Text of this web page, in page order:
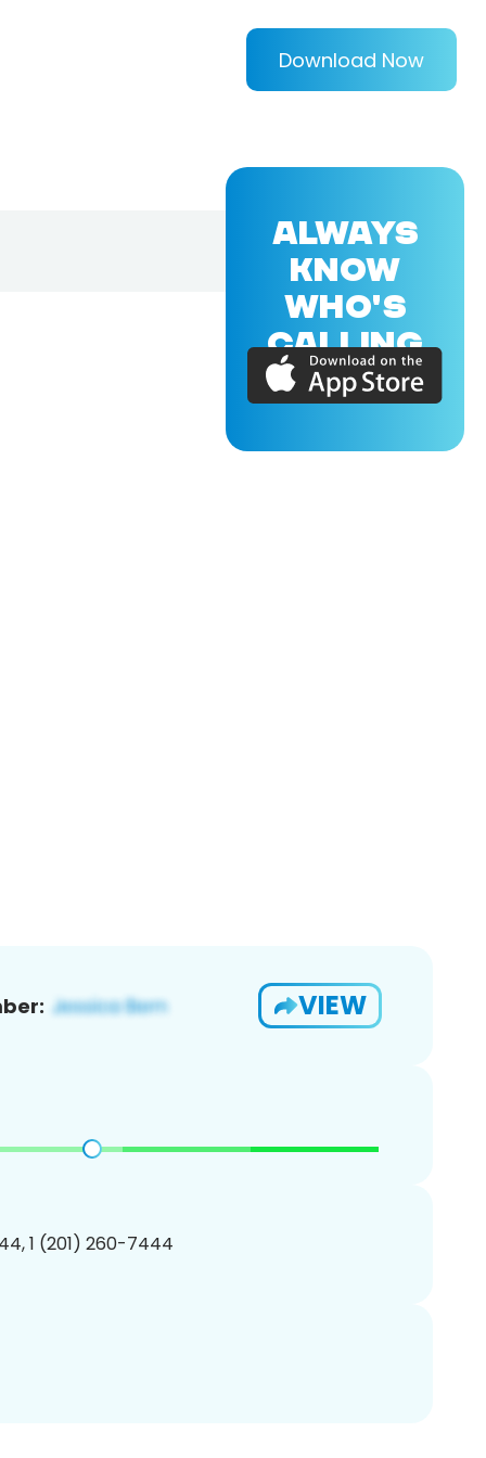
Download Now
VIEW
1 (201) 260-7444
ALWAYS
KNOW
WHO'S
CALLING